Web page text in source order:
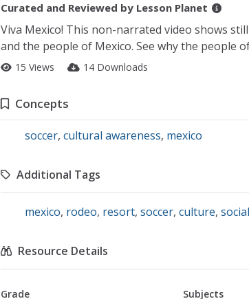
Curated and Reviewed by Lesson Planet
Viva Mexico! This non-narrated video shows
and the people of Mexico. See why the people
15 Views 14 Downloads
Concepts
soccer, cultural awareness, mexico
Additional Tags
mexico, rodeo, resort, soccer, culture,
Resource Details
Grade
Subjects